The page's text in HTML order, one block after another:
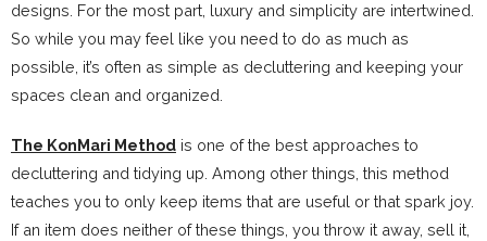
designs. For the most part, luxury and simplicity are intertwined.
So while you may feel like you need to do as much as
possible, it’s often as simple as decluttering and keeping your
spaces clean and organized.
The KonMari Method is one of the best approaches to
decluttering and tidying up. Among other things, this method
teaches you to only keep items that are useful or that spark joy.
If an item does neither of these things, you throw it away, sell it,